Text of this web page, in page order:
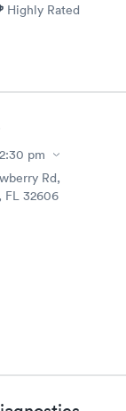
Highly Rated
2:30 pm
Rd,
FL 32606